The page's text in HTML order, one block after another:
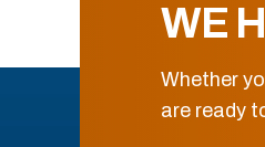
WE
Whether
are ready